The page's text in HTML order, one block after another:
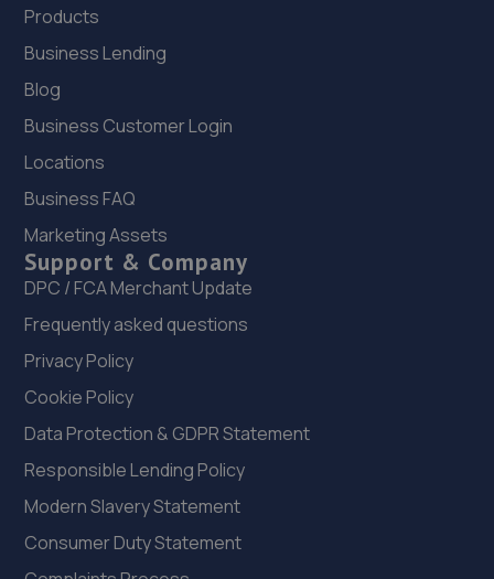
Products
Business Lending
Blog
Business Customer Login
Locations
Business FAQ
Marketing Assets
Support & Company
DPC / FCA Merchant Update
Frequently asked questions
Privacy Policy
Cookie Policy
Data Protection & GDPR Statement
Responsible Lending Policy
Modern Slavery Statement
Consumer Duty Statement